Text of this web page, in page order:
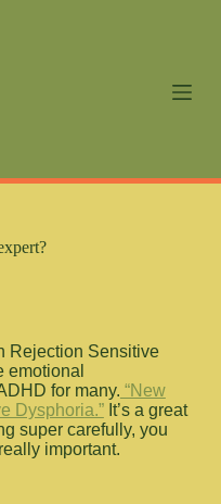
Rejection Sensitive
emotional
for many. “New
Dysphoria.”It’s a great
super carefully, you
important.